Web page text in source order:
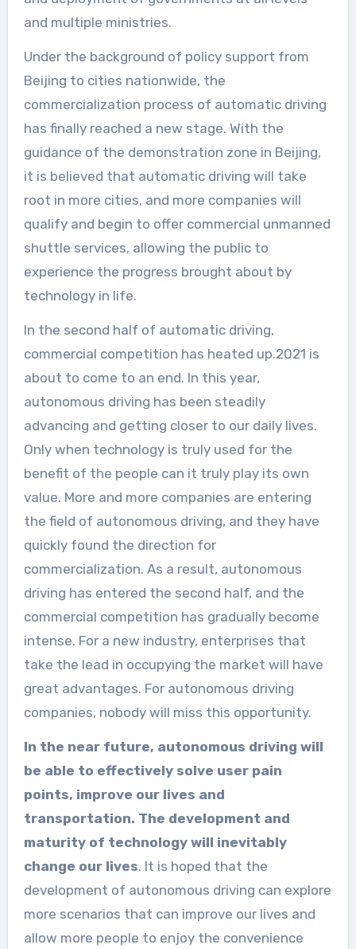
and multiple ministries.
Under the background of policy support from
Beijing to cities nationwide, the
commercialization process of automatic driving
has finally reached a new stage. With the
guidance of the demonstration zone in Beijing,
it is believed that automatic driving will take
root in more cities, and more companies will
qualify and begin to offer commercial unmanned
shuttle services, allowing the public to
experience the progress brought about by
technology in life.
In the second half of automatic driving,
commercial competition has heated up.2021 is
about to come to an end. In this year,
autonomous driving has been steadily
advancing and getting closer to our daily lives.
Only when technology is truly used for the
benefit of the people can it truly play its own
value. More and more companies are entering
the field of autonomous driving, and they have
quickly found the direction for
commercialization. As a result, autonomous
driving has entered the second half, and the
commercial competition has gradually become
intense. For a new industry, enterprises that
take the lead in occupying the market will have
great advantages. For autonomous driving
companies, nobody will miss this opportunity.
In the near future, autonomous driving will
be able to effectively solve user pain
points, improve our lives and
transportation. The development and
maturity of technology will inevitably
change our lives. It is hoped that the
development of autonomous driving can explore
more scenarios that can improve our lives and
allow more people to enjoy the convenience